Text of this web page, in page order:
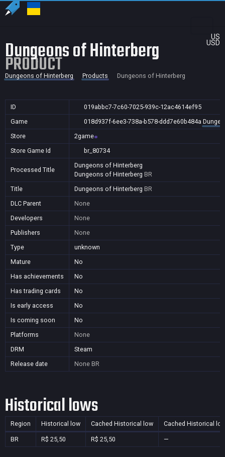
US
USD
Dungeons of Hinterberg
PRODUCT
Dungeons of Hinterberg Products Dungeons of Hinterberg
ID
019abbc7-7c60-7025-939c-12ac4614ef95
Game
018d937f-6ee3-738a-b578-ddd7e60b484a
Store
2game
Store Game Id
br_80734
Processed Title
Dungeons of Hinterberg
Dungeons of Hinterberg BR
Title
Dungeons of Hinterberg BR
DLC Parent
None
Developers
None
Publishers
None
Type
unknown
Mature
No
Has achievements
No
Has trading cards
No
Is early access
No
Is coming soon
No
Platforms
None
DRM
Steam
Release date
None BR
Historical lows
Region Historical low Cached Historical low Cached Historical
BR R$ 25,50 R$ 25,50 —